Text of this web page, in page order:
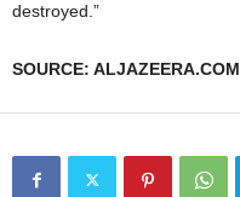
destroyed.”
SOURCE: ALJAZEERA.COM